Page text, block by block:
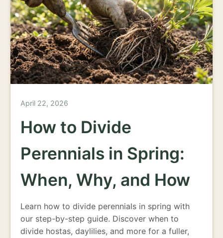
April 22, 2026
How to Divide
Perennials in Spring:
When, Why, and How
Learn how to divide perennials in spring with
our step-by-step guide. Discover when to
divide hostas, daylilies, and more for a fuller,